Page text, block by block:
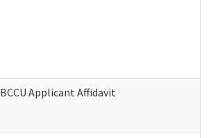
BCCU Applicant Affidavit